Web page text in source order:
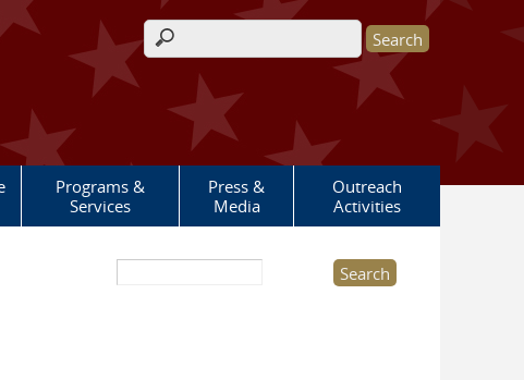
Search form
Programs &
Services
Press &
Media
Outreach
Activities